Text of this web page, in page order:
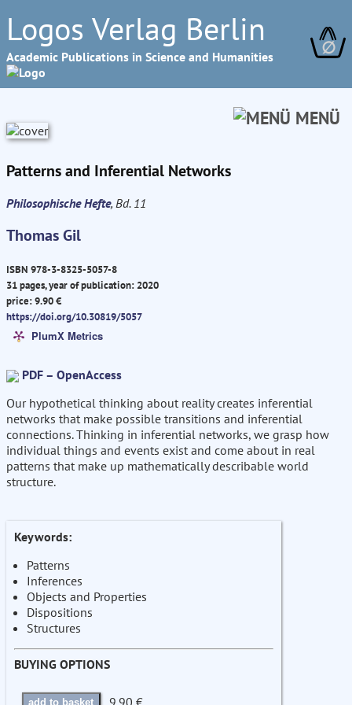
Logos Verlag Berlin
Academic Publications in Science and Humanities ∅
MENÜ
Patterns and Inferential Networks
Philosophische Hefte, Bd. 11
Thomas Gil
ISBN 978-3-8325-5057-8
31 pages, year of publication: 2020
price: 9.90 €
https://doi.org/10.30819/5057
PlumX Metrics
PDF – OpenAccess
Our hypothetical thinking about reality creates inferential
networks that make possible transitions and inferential
connections. Thinking in inferential networks, we grasp how
individual things and events exist and come about in real
patterns that make up mathematically describable world
structure.
Keywords:
Patterns
Inferences
Objects and Properties
Dispositions
Structures
BUYING OPTIONS
add to basket